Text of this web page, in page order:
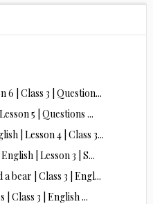
6 | Class 3 | Question...
5 | Questions ...
| Lesson 4 | Class 3...
| Lesson 3 | S...
bear | Class 3 | Engl...
| Class 3 | English ...